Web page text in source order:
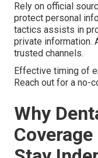
Rely on official
protect personal
tactics assists in
private information.
trusted channels.
Effective timing of
Reach out for a no-
Why